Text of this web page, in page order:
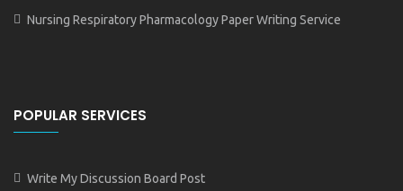
Nursing Respiratory Pharmacology Paper Writing Service
POPULAR SERVICES
Write My Discussion Board Post